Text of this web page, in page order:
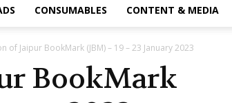
CONSUMABLES CONTENT & MEDIA
of Jaipur BookMark (JBM) – 19 – 23 January 2023
BookMark